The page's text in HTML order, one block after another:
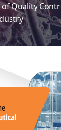
Quality